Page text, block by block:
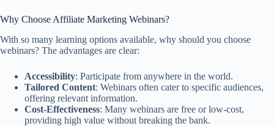
Why Choose Affiliate Marketing Webinars?
With so many learning options available, why should you choose
webinars? The advantages are clear:
Accessibility: Participate from anywhere in the world.
Tailored Content: Webinars often cater to specific audiences,
offering relevant information.
Cost-Effectiveness: Many webinars are free or low-cost,
providing high value without breaking the bank.